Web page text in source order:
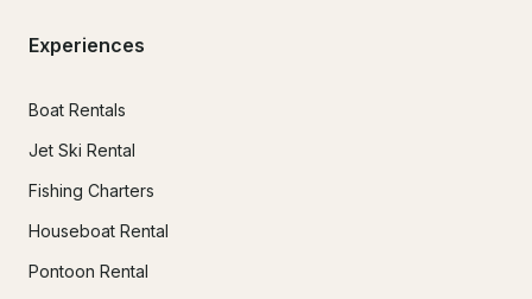
Experiences
Boat Rentals
Jet Ski Rental
Fishing Charters
Houseboat Rental
Pontoon Rental